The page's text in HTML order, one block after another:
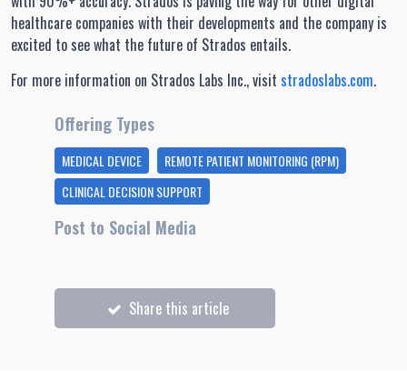
healthcare companies with their developments and the company is
excited to see what the future of Strados entails.
For more information on Strados Labs Inc., visit stradoslabs.com.
Offering Types
MEDICAL DEVICE
REMOTE PATIENT MONITORING (RPM)
CLINICAL DECISION SUPPORT
Post to Social Media
Share this article